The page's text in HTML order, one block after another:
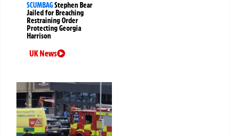
SCUMBAGStephen Bear
Jailed for Breaching
Restraining Order
Protecting Georgia
Harrison
UK News